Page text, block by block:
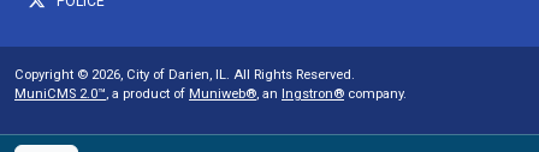
Copyright © 2026, City of Darien, IL. All Rights Reserved.
MuniCMS 2.0™, a product of Muniweb®, an Ingstron® company.